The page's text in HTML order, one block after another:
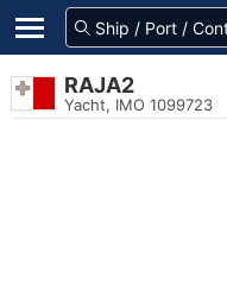
RAJA2
Yacht, IMO 1099723